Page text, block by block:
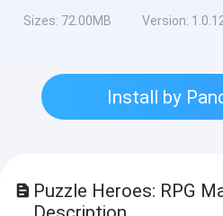
Sizes: 72.00MB Version:
Install by
Puzzle Heroes: RPG